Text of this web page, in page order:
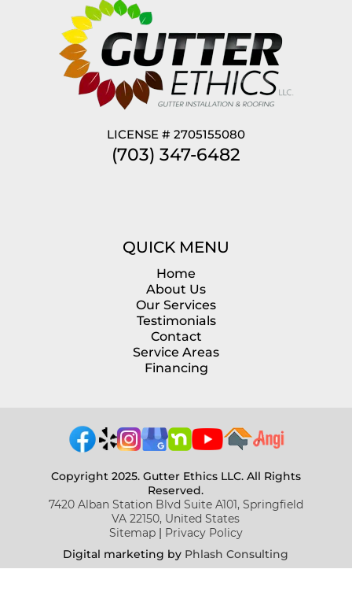
LICENSE # 2705155080
(703) 347-6482
QUICK MENU
Home
About Us
Our Services
Testimonials
Contact
Service Areas
Financing
Copyright 2025. Gutter Ethics LLC. All Rights
Reserved.
7420 Alban Station Blvd Suite A101, Springfield
VA 22150, United States
Sitemap|
Privacy Policy
Digital marketing by Phlash Consulting